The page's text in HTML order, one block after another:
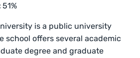
51%
is a public university
school offers several academic
degree and graduate